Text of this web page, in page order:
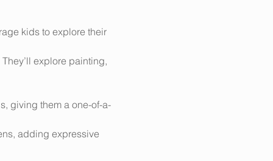
kids to explore their
explore painting,
giving them a one-of-a-
adding expressive